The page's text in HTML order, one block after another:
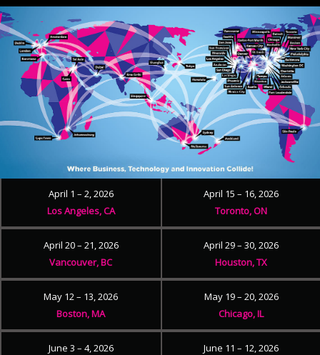
April 1 – 2, 2026
Los Angeles, CA
April 15 – 16, 2026
Toronto, ON
April 20 – 21, 2026
Vancouver, BC
April 29 – 30, 2026
Houston, TX
May 12 – 13, 2026
Boston, MA
May 19 – 20, 2026
Chicago, IL
June 3 – 4, 2026
June 11 – 12, 2026